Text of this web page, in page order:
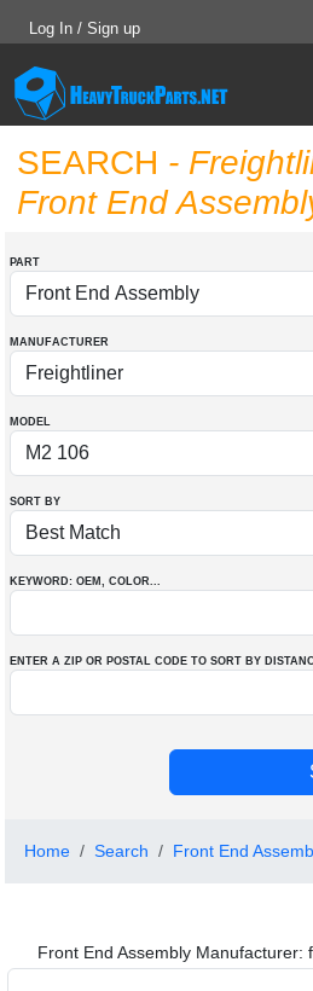
Log In / Sign up
SEARCH -
Front End
PART
MANUFACTURER
MODEL
SORT BY
KEYWORD: OEM , COLOR...
ENTER A ZIP OR POSTAL CODE TO SORT BY
Home Search Front End
Front End Assembly Manufacturer: